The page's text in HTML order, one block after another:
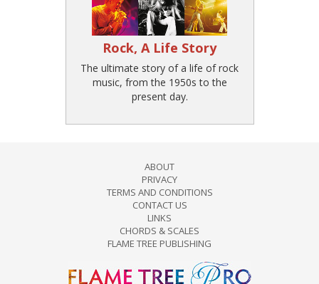
Rock, A Life Story
The ultimate story of a life of rock
music, from the 1950s to the
present day.
ABOUT
PRIVACY
TERMS AND CONDITIONS
CONTACT US
LINKS
CHORDS & SCALES
FLAME TREE PUBLISHING